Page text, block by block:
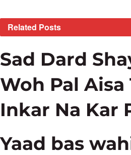
Related Posts
Sad Dard
Woh Pal Aisa
Inkar Na Kar
Yaad bas